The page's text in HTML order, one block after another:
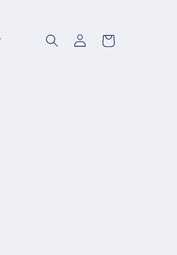
Log
in
Cart